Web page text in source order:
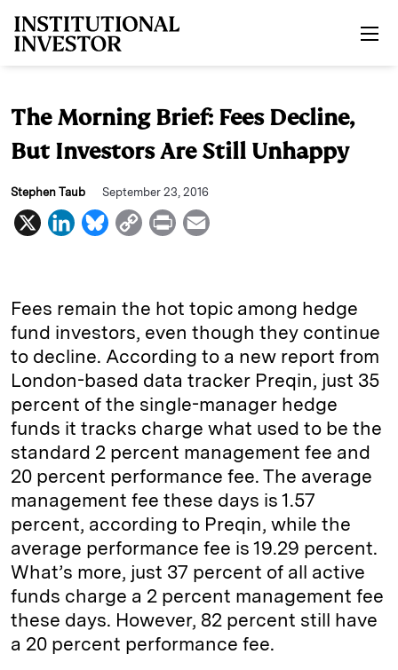
The Morning Brief: Fees Decline,
But Investors Are Still Unhappy
Stephen Taub September 23, 2016
X
L
k
e
d
I
n
B
e
s
k
y
C
y
L
i
n
k
P
n
t
i
l
Fees remain the hot topic among hedge
fund investors, even though they continue
to decline. According to a new report from
London-based data tracker Preqin, just 35
percent of the single-manager hedge
funds it tracks charge what used to be the
standard 2 percent management fee and
20 percent performance fee. The average
management fee these days is 1.57
percent, according to Preqin, while the
average performance fee is 19.29 percent.
What’s more, just 37 percent of all active
funds charge a 2 percent management fee
these days. However, 82 percent still have
a 20 percent performance fee.